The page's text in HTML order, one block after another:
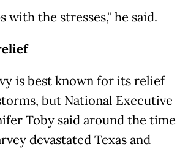
with the stresses," he said.
is best known for its relief
but National Executive
Toby said around the time
devastated Texas and